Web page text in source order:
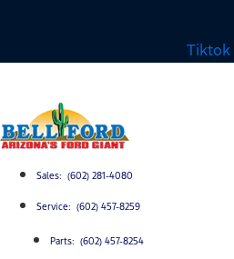
Tiktok
Sales: (602) 281-4080
Service: (602) 457-8259
Parts: (602) 457-8254